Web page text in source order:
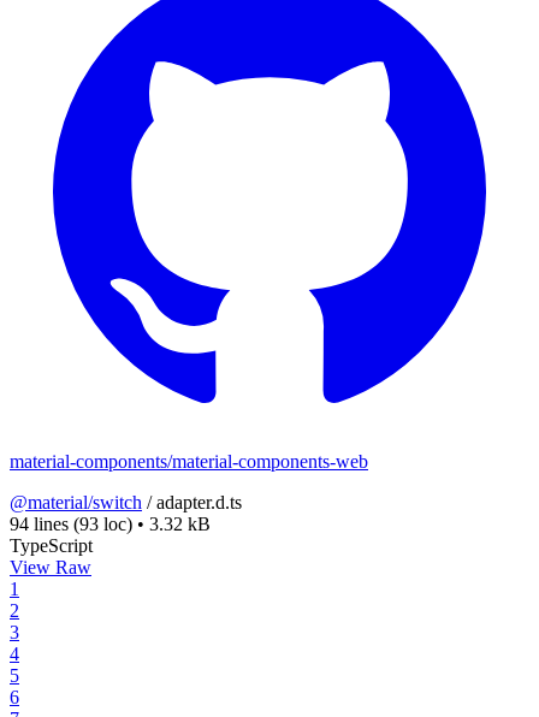
material-components/material-components-web
@material/switch /adapter.d.ts
94 lines (93 loc) • 3.32 kB
TypeScript
View Raw
1
2
3
4
5
6